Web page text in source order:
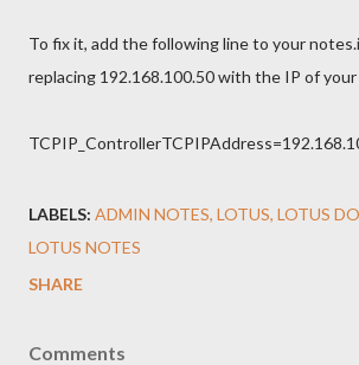
To fix it, add the following line to your
replacing 192.168.100.50 with the IP of
LABELS: ADMIN NOTES LOTUS LOTUS
LOTUS NOTES
SHARE
Comments